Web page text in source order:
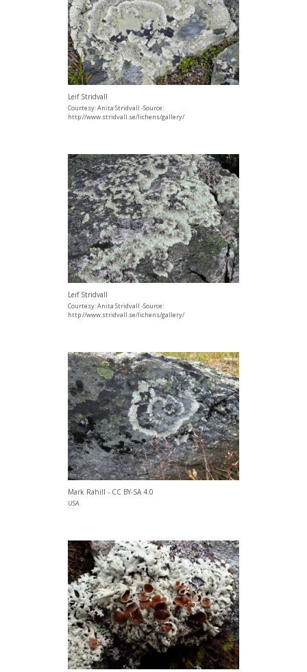
Leif Stridvall
Courtesy: Anita Stridvall -Source:
http://www.stridvall.se/lichens/gallery/
Leif Stridvall
Courtesy: Anita Stridvall -Source:
http://www.stridvall.se/lichens/gallery/
Mark Rahill - CC BY-SA 4.0
USA